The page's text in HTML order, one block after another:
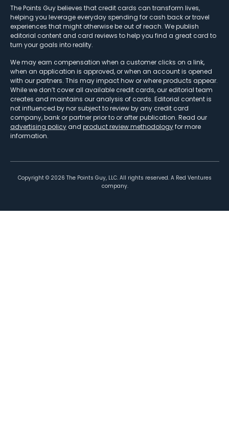
The Points Guy believes that credit cards can transform lives,
helping you leverage everyday spending for cash back or travel
experiences that might otherwise be out of reach. We publish
editorial content and card reviews to help you find a great card to
turn your goals into reality.
We may earn compensation when a customer clicks on a link,
when an application is approved, or when an account is opened
with our partners. This may impact how or where products appear.
While we don’t cover all available credit cards, our editorial team
creates and maintains our analysis of cards. Editorial content is
not influenced by nor subject to review by any credit card
company, bank or partner prior to or after publication. Read our
advertising policy and product review methodologyfor more
information.
Copyright © 2026 The Points Guy, LLC. All rights reserved. A Red Ventures
company.